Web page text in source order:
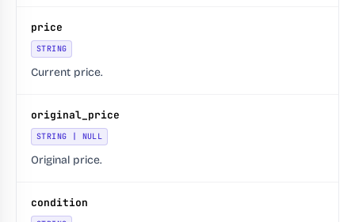
price
STRING
Current price.
original_price
STRING | NULL
Original price.
condition